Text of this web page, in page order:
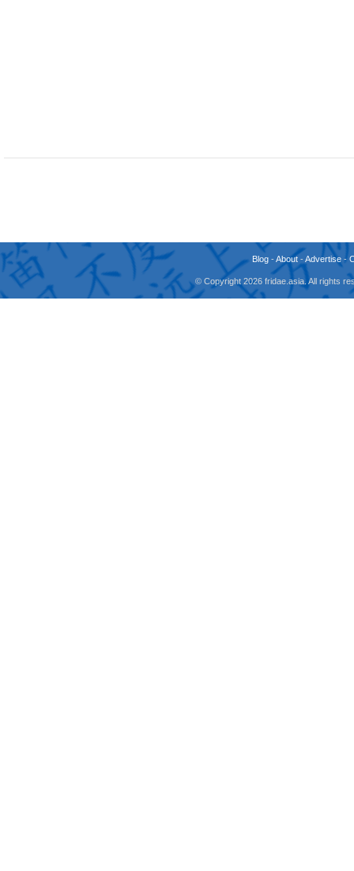
Blog -About -Advertise -
© Copyright 2026 fridae.asia. All rights